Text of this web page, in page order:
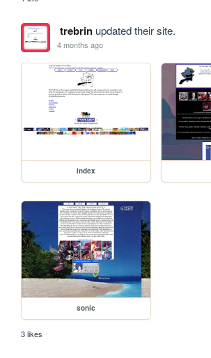
trebrinupdated their site.
4 months ago
index
sonic
3 likes